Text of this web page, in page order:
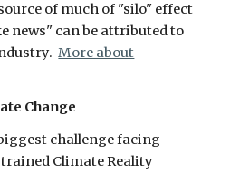
of much of "silo" effect
news" can be attributed to
More about
Change
challenge facing
Climate Reality